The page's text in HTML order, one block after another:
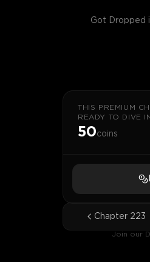
Got Dropped
THIS PREMIUM
READY TO DIVE
50coins
Chapter 223
Join our